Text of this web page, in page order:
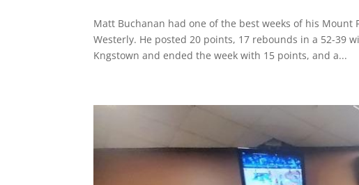
Matt Buchanan had one of the best weeks of his
Westerly. He posted 20 points, 17 rebounds in a 52-39
Kngstown and ended the week with 15 points, and a...